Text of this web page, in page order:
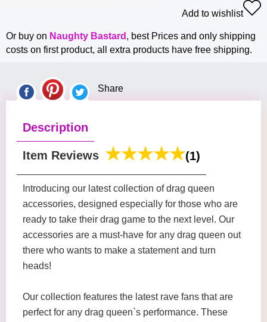
Add to wishlist
Or buy on Naughty Bastard , best Prices and only shipping
costs on first product, all extra products have free shipping.
Share
Description
Item Reviews (1)
Introducing our latest collection of drag queen
accessories, designed especially for those who are
ready to take their drag game to the next level. Our
accessories are a must-have for any drag queen out
there who wants to make a statement and turn
heads!
Our collection features the latest rave fans that are
perfect for any drag queen`s performance. These